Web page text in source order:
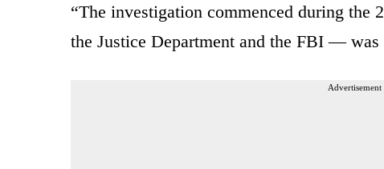
“The investigation commenced during
the Justice Department and the FBI —